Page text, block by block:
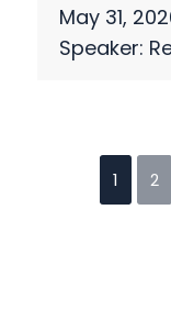
May 31,
Speaker:
1 2